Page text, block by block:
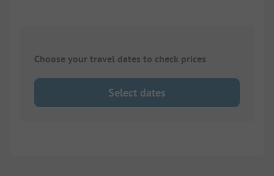
Choose your travel dates to check prices
Select dates